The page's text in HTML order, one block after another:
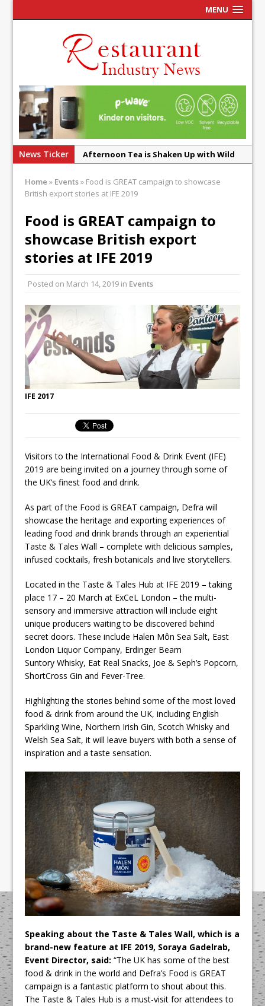
MENU
News Ticker
Afternoon Tea is Shaken Up with Wild
French Pastry: A Global Benchmark That
UMAMI Brings Its ‘Local World Kitchen’
Philosophy to Leicester’s Highcross
This September, La Petite Maison
inspired Café Concept at The
Tastecard and Gourmet Society Owner
Ello Group Secures £16.5m HSCB Facility
To Further Enable Growth Plans
Home » Events» Food is GREAT campaign to showcase
British export stories at IFE 2019
Food is GREAT campaign to
showcase British export
stories at IFE 2019
Posted on March 14, 2019 in Events
IFE 2017
Visitors to the International Food & Drink Event (IFE)
2019 are being invited on a journey through some of
the UK’s finest food and drink.
As part of the Food is GREAT campaign, Defra will
showcase the heritage and exporting experiences of
leading food and drink brands through an experiential
Taste & Tales Wall – complete with delicious samples,
infused cocktails, fresh botanicals and live storytellers.
Located in the Taste & Tales Hub at IFE 2019 – taking
place 17 – 20 March at ExCeL London – the multi-
sensory and immersive attraction will include eight
unique producers waiting to be discovered behind
secret doors. These include Halen Môn Sea Salt, East
London Liquor Company, Erdinger Beam
Suntory Whisky, Eat Real Snacks, Joe & Seph’s Popcorn,
ShortCross Gin and Fever-Tree.
Highlighting the stories behind some of the most loved
food & drink from around the UK, including English
Sparkling Wine, Northern Irish Gin, Scotch Whisky and
Welsh Sea Salt, it will leave buyers with both a sense of
inspiration and a taste sensation.
Speaking about the Taste & Tales Wall, which is a
brand-new feature at IFE 2019, Soraya Gadelrab,
Event Director, said: “The UK has some of the best
food & drink in the world and Defra’s Food is GREAT
campaign is a fantastic platform to shout about this.
The Taste & Tales Hub is a must-visit for attendees to